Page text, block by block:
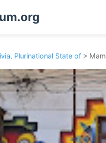
Plurinational State of >